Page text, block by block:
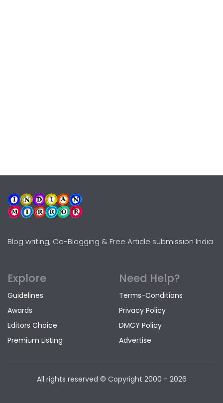
Blog writing, Co-Blogging & Free Article submission India
Explore
Guidelines
Awards
Editors Choice
Premium Listing
Need Help?
Terms-Conditions
Privacy Policy
DMCY Policy
Advertise
All rights reserved © Copyright 2000 - 2026